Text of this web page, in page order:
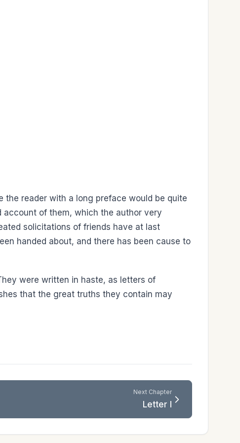
reader with a long preface would be quite
account of them, which the author very
solicitations of friends have at last
handed about, and there has been cause to
were written in haste, as letters of
that the great truths they contain may
Next Chapter
Letter I